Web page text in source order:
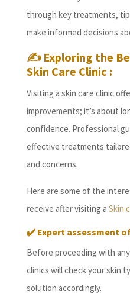
through key treatments,
make informed decisions
✍️ Exploring the
Skin Care Clinic :
Visiting a skin care clinic
improvements; it’s about
confidence. Professional
effective treatments
and concerns.
Here are some of the
receive after visiting a Skin
✔️ Expert assessment
Before proceeding with
clinics will check your skin
solution accordingly.